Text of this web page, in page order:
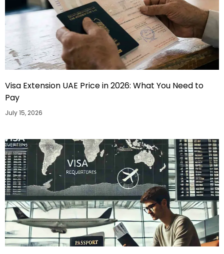
Visa Extension UAE Price in 2026: What You Need to
Pay
July 15, 2026